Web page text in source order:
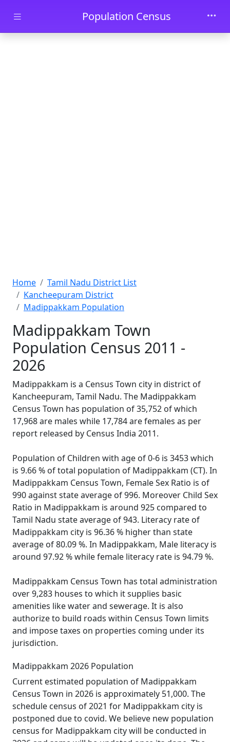
Skip to main contentPopulation Census
Home
Tamil Nadu District List
Kancheepuram District
Madippakkam Population
Madippakkam Town
Population Census 2011 -
2026
Madippakkam is a Census Town city in district of
Kancheepuram, Tamil Nadu. The Madippakkam
Census Town has population of 35,752 of which
17,968 are males while 17,784 are females as per
report released by Census India 2011.
Population of Children with age of 0-6 is 3453 which
is 9.66 % of total population of Madippakkam (CT). In
Madippakkam Census Town, Female Sex Ratio is of
990 against state average of 996. Moreover Child Sex
Ratio in Madippakkam is around 925 compared to
Tamil Nadu state average of 943. Literacy rate of
Madippakkam city is 96.36 % higher than state
average of 80.09 %. In Madippakkam, Male literacy is
around 97.92 % while female literacy rate is 94.79 %.
Madippakkam Census Town has total administration
over 9,283 houses to which it supplies basic
amenities like water and sewerage. It is also
authorize to build roads within Census Town limits
and impose taxes on properties coming under its
jurisdiction.
Madippakkam 2026 Population
Current estimated population of Madippakkam
Census Town in 2026 is approximately 51,000. The
schedule census of 2021 for Madippakkam city is
postponed due to covid. We believe new population
census for Madippakkam city will be conducted in